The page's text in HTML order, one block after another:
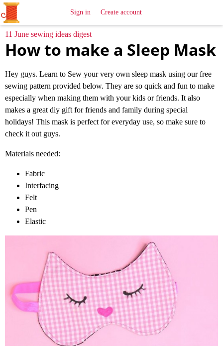
SewingIdeas
Sign in Create account
11 June sewing ideas digest
How to make a Sleep Mask
Hey guys. Learn to Sew your very own sleep mask using our free
sewing pattern provided below. They are so quick and fun to make
especially when making them with your kids or friends. It also
makes a great diy gift for friends and family during special
holidays! This mask is perfect for everyday use, so make sure to
check it out guys.
Materials needed:
Fabric
Interfacing
Felt
Pen
Elastic